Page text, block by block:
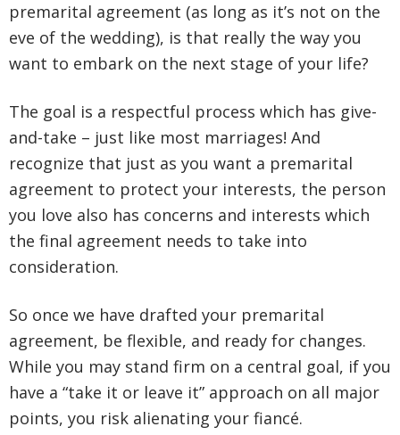
premarital agreement (as long as it’s not on the
eve of the wedding), is that really the way you
want to embark on the next stage of your life?
The goal is a respectful process which has give-
and-take – just like most marriages! And
recognize that just as you want a premarital
agreement to protect your interests, the person
you love also has concerns and interests which
the final agreement needs to take into
consideration.
So once we have drafted your premarital
agreement, be flexible, and ready for changes.
While you may stand firm on a central goal, if you
have a “take it or leave it” approach on all major
points, you risk alienating your fiancé.